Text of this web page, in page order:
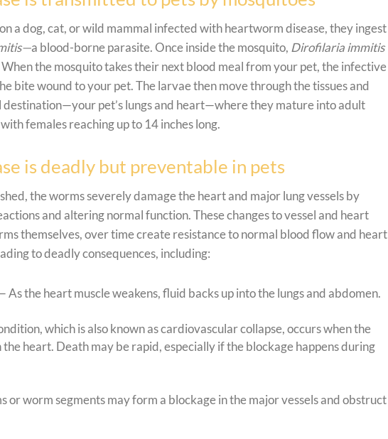
a dog, cat, or wild mammal infected with heartworm disease, they ingest
a blood-borne parasite. Once inside the mosquito, Dirofilaria immitis
the mosquito takes their next blood meal from your pet, the infective
bite wound to your pet. The larvae then move through the tissues and
pet’s lungs and heart—where they mature into adult
females reaching up to 14 inches long.
is deadly but preventable in pets
the worms severely damage the heart and major lung vessels by
and altering normal function. These changes to vessel and heart
themselves, over time create resistance to normal blood flow and heart
to deadly consequences, including:
As the heart muscle weakens, fluid backs up into the lungs and abdomen.
which is also known as cardiovascular collapse, occurs when the
heart. Death may be rapid, especially if the blockage happens during
or worm segments may form a blockage in the major vessels and obstruct